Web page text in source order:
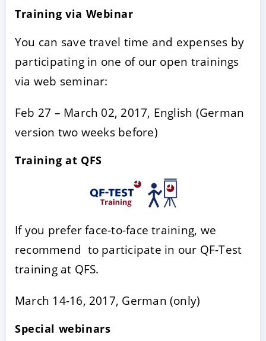
Training via Webinar
You can save travel time and expenses by
participating in one of our open trainings
via web seminar:
Feb 27 – March 02, 2017, English (German
version two weeks before)
Training at QFS
If you prefer face-to-face training, we
recommend to participate in our QF-Test
training at QFS.
March 14-16, 2017, German (only)
Special webinars